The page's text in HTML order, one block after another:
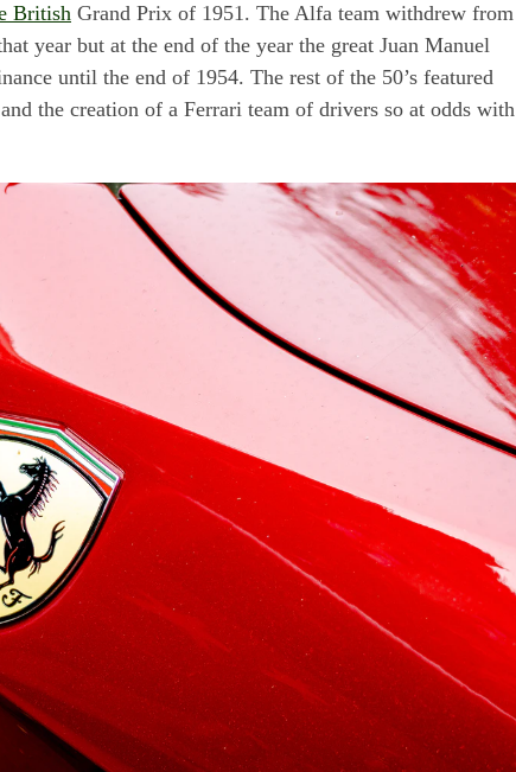
British Grand Prix of 1951. The Alfa team withdrew from
year but at the end of the year the great Juan Manuel
until the end of 1954. The rest of the 50’s featured
the creation of a Ferrari team of drivers so at odds with